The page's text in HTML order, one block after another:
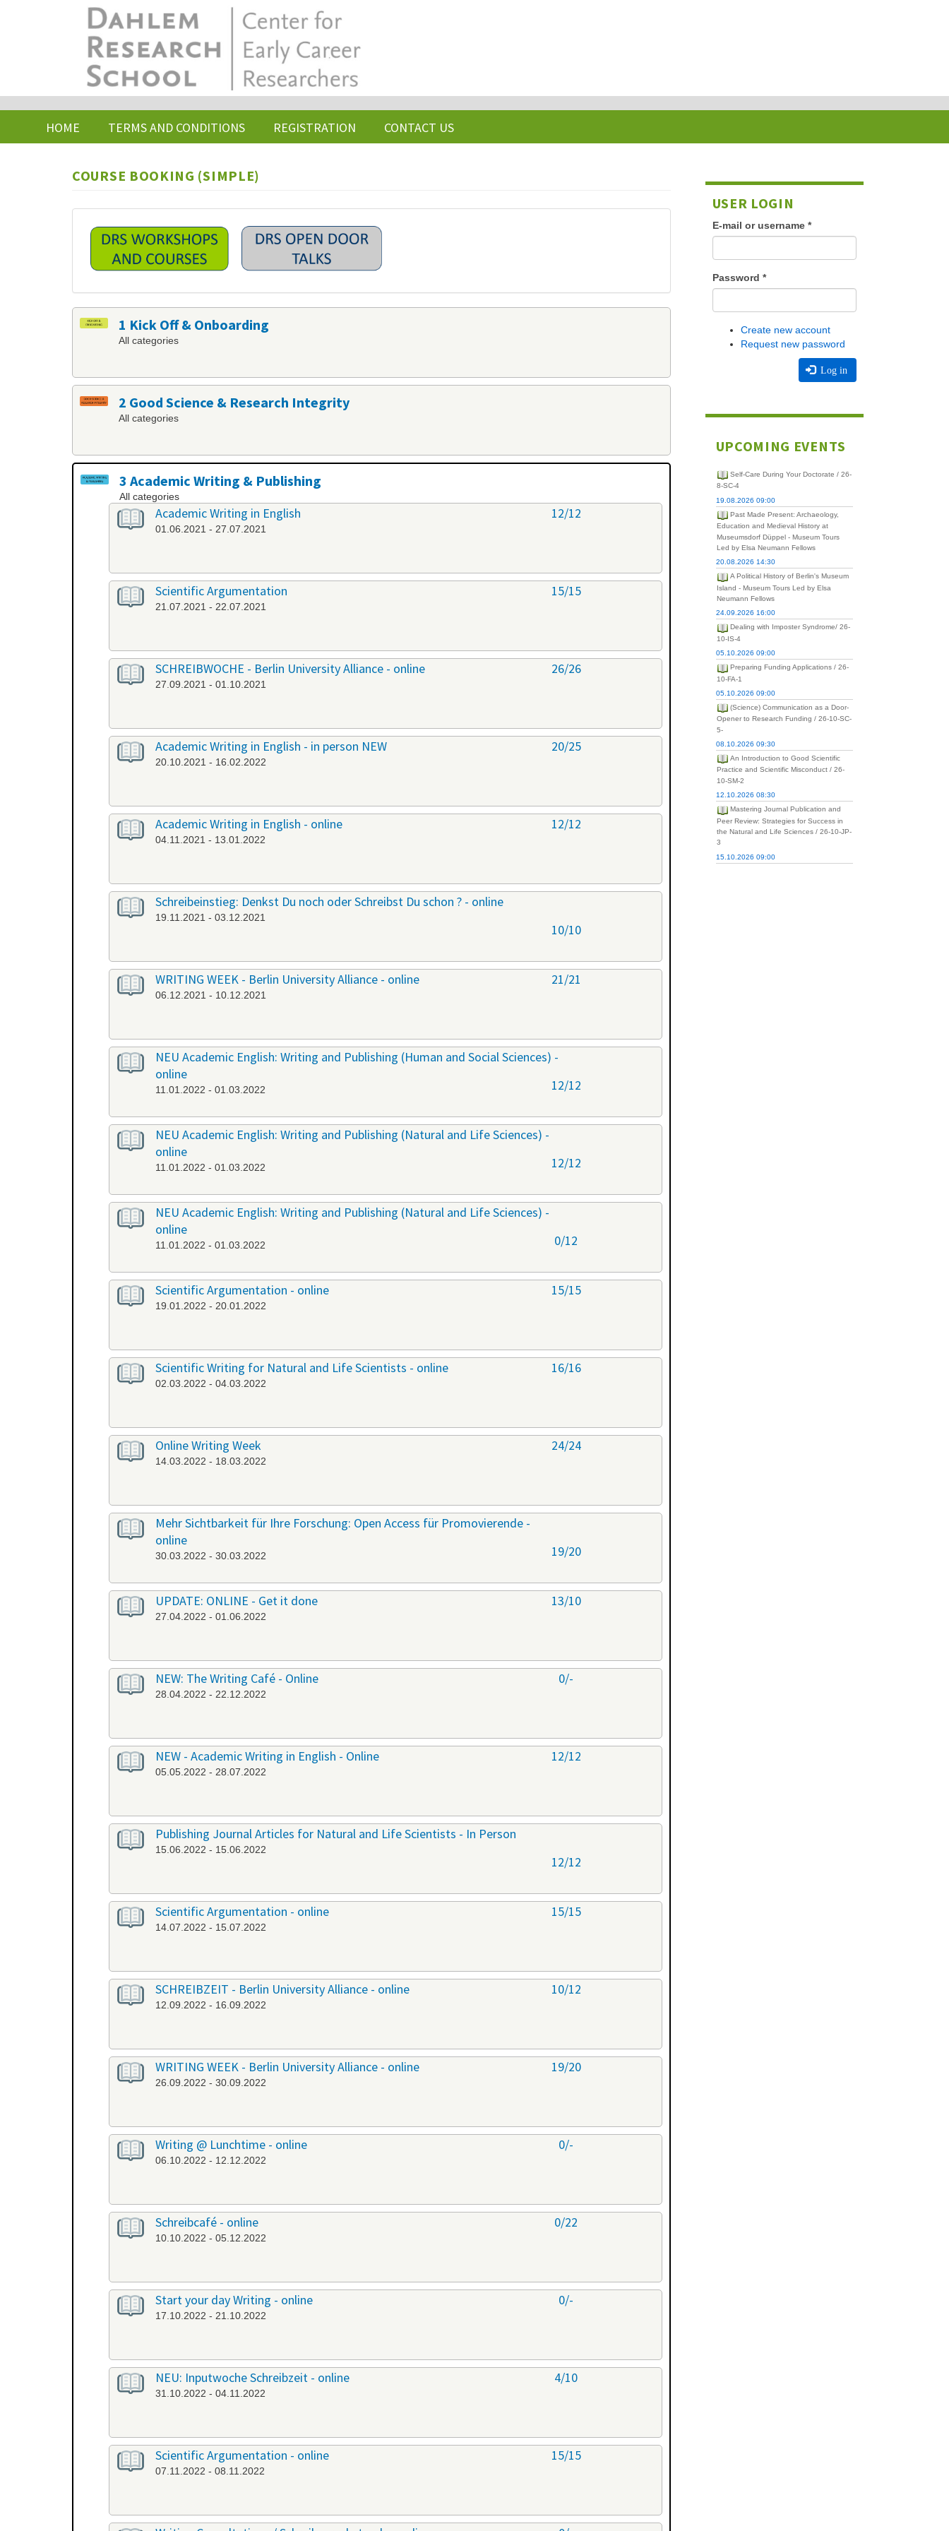
HOME TERMS AND CONDITIONS REGISTRATION CONTACT US
COURSE BOOKING (SIMPLE)
1 Kick Off & Onboarding
All categories
2 Good Science & Research Integrity
All categories
3 Academic Writing & Publishing
All categories
Academic Writing in English
01.06.2021 - 27.07.2021
12/12
Scientific Argumentation
21.07.2021 - 22.07.2021
15/15
SCHREIBWOCHE - Berlin University Alliance - online
27.09.2021 - 01.10.2021
26/26
Academic Writing in English - in person NEW
20.10.2021 - 16.02.2022
20/25
Academic Writing in English - online
04.11.2021 - 13.01.2022
12/12
Schreibeinstieg: Denkst Du noch oder Schreibst Du schon ? - online
19.11.2021 - 03.12.2021
10/10
WRITING WEEK - Berlin University Alliance - online
06.12.2021 - 10.12.2021
21/21
NEU Academic English: Writing and Publishing (Human and Social Sciences) -
online
11.01.2022 - 01.03.2022 12/12
NEU Academic English: Writing and Publishing (Natural and Life Sciences) -
online
11.01.2022 - 01.03.2022 12/12
NEU Academic English: Writing and Publishing (Natural and Life Sciences) -
online
11.01.2022 - 01.03.2022 0/12
Scientific Argumentation - online
19.01.2022 - 20.01.2022
15/15
Scientific Writing for Natural and Life Scientists - online
02.03.2022 - 04.03.2022
16/16
Online Writing Week
14.03.2022 - 18.03.2022
24/24
Mehr Sichtbarkeit für Ihre Forschung: Open Access für Promovierende -
online
30.03.2022 - 30.03.2022 19/20
UPDATE: ONLINE - Get it done
27.04.2022 - 01.06.2022
13/10
NEW: The Writing Café - Online
28.04.2022 - 22.12.2022
0/-
NEW - Academic Writing in English - Online
05.05.2022 - 28.07.2022
12/12
Publishing Journal Articles for Natural and Life Scientists - In Person
15.06.2022 - 15.06.2022
12/12
Scientific Argumentation - online
14.07.2022 - 15.07.2022
15/15
SCHREIBZEIT - Berlin University Alliance - online
12.09.2022 - 16.09.2022
10/12
WRITING WEEK - Berlin University Alliance - online
26.09.2022 - 30.09.2022
19/20
Writing @ Lunchtime - online
06.10.2022 - 12.12.2022
0/-
Schreibcafé - online
10.10.2022 - 05.12.2022
0/22
Start your day Writing - online
17.10.2022 - 21.10.2022
0/-
NEU: Inputwoche Schreibzeit - online
31.10.2022 - 04.11.2022
4/10
Scientific Argumentation - online
07.11.2022 - 08.11.2022
15/15
USER LOGIN
E-mail or username *
Password *
Create new account
Request new password
Log in
UPCOMING EVENTS
Self-Care During Your Doctorate / 26-
8-SC-4
19.08.2026 09:00
Past Made Present: Archaeology,
Education and Medieval History at
Museumsdorf Düppel - Museum Tours
Led by Elsa Neumann Fellows
20.08.2026 14:30
A Political History of Berlin's Museum
Island - Museum Tours Led by Elsa
Neumann Fellows
24.09.2026 16:00
Dealing with Imposter Syndrome/ 26-
10-IS-4
05.10.2026 09:00
Preparing Funding Applications / 26-
10-FA-1
05.10.2026 09:00
(Science) Communication as a Door-
Opener to Research Funding / 26-10-SC-
5-
08.10.2026 09:30
An Introduction to Good Scientific
Practice and Scientific Misconduct / 26-
10-SM-2
12.10.2026 08:30
Mastering Journal Publication and
Peer Review: Strategies for Success in
the Natural and Life Sciences / 26-10-JP-
3
15.10.2026 09:00